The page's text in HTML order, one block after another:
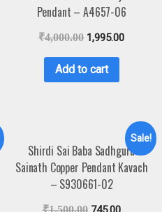
Pendant – A4657-06
₹4,000.00 1,995.00
Add to cart
Sale!
Shirdi Sai Baba Sadhguru
Sainath Copper Pendant Kavach
– S930661-02